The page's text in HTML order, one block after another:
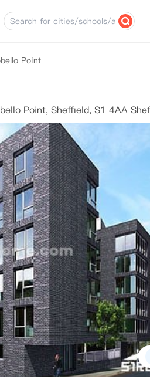
Point
Point, Sheffield, S1 4AA